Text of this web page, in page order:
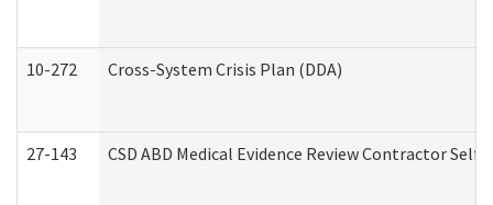
10-272 Cross-System Crisis Plan (DDA)
27-143 CSD ABD Medical Evidence Review Contractor